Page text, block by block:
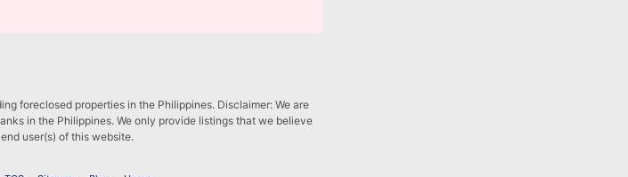
foreclosed properties in the Philippines. Disclaimer: We are
in the Philippines. We only provide listings that we believe
user(s) of this website.